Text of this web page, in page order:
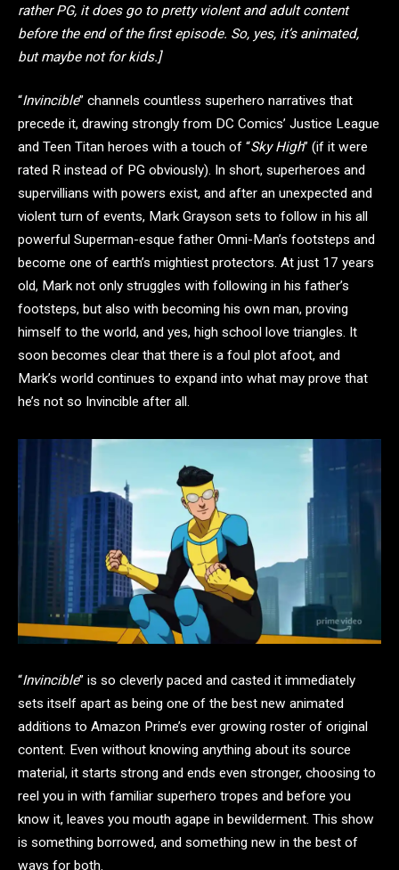
rather PG, it does go to pretty violent and adult content
before the end of the first episode. So, yes, it’s animated,
but maybe not for kids.]
“Invincible” channels countless superhero narratives that
precede it, drawing strongly from DC Comics’ Justice League
and Teen Titan heroes with a touch of “Sky High” (if it were
rated R instead of PG obviously). In short, superheroes and
supervillians with powers exist, and after an unexpected and
violent turn of events, Mark Grayson sets to follow in his all
powerful Superman-esque father Omni-Man’s footsteps and
become one of earth’s mightiest protectors. At just 17 years
old, Mark not only struggles with following in his father’s
footsteps, but also with becoming his own man, proving
himself to the world, and yes, high school love triangles. It
soon becomes clear that there is a foul plot afoot, and
Mark’s world continues to expand into what may prove that
he’s not so Invincible after all.
“Invincible” is so cleverly paced and casted it immediately
sets itself apart as being one of the best new animated
additions to Amazon Prime’s ever growing roster of original
content. Even without knowing anything about its source
material, it starts strong and ends even stronger, choosing to
reel you in with familiar superhero tropes and before you
know it, leaves you mouth agape in bewilderment. This show
is something borrowed, and something new in the best of
ways for both.